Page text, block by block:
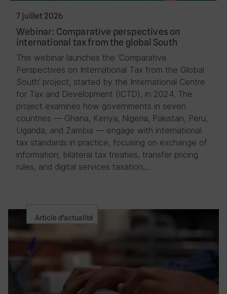
7 juillet 2026
Webinar: Comparative perspectives on
international tax from the global South
This webinar launches the ‘Comparative
Perspectives on International Tax from the Global
South’ project, started by the International Centre
for Tax and Development (ICTD), in 2024. The
project examines how governments in seven
countries — Ghana, Kenya, Nigeria, Pakistan, Peru,
Uganda, and Zambia — engage with international
tax standards in practice, focusing on exchange of
information, bilateral tax treaties, transfer pricing
rules, and digital services taxation….
Article d'actualité